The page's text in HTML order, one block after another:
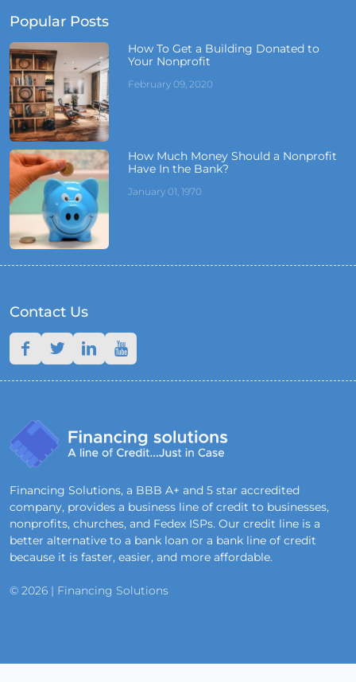
Financing Solutions, a BBB A+ and 5 star accredited
company, provides a business line of credit to businesses,
nonprofits, churches, and Fedex ISPs. Our credit line is a
better alternative to a bank loan or a bank line of credit
because it is faster, easier, and more affordable.
© 2026 | Financing Solutions
Popular Posts
How To Get a Building Donated to
Your Nonprofit
February 09, 2020
How Much Money Should a Nonprofit
Have In the Bank?
January 01, 1970
Contact Us